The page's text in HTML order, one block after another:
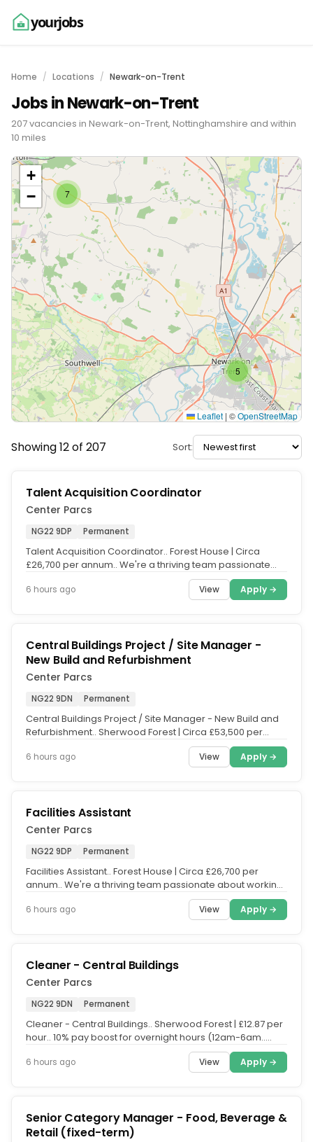
yourjobs
Home Locations Newark-on-Trent
Jobs in Newark-on-Trent
207 vacancies in Newark-on-Trent, Nottinghamshire and within
10 miles
5
7
+
−
Leaflet | ©OpenStreetMap
Showing 12 of 207 Sort:
Talent Acquisition Coordinator
Center Parcs
NG22 9DP Permanent
Talent Acquisition Coordinator.. Forest House | Circa
£26,700 per annum.. We're a thriving team passionate
6 hours ago View Apply →
Central Buildings Project / Site Manager -
New Build and Refurbishment
Center Parcs
NG22 9DN Permanent
Central Buildings Project / Site Manager - New Build and
Refurbishment.. Sherwood Forest | Circa £53,500 per
6 hours ago View Apply →
Facilities Assistant
Center Parcs
NG22 9DP Permanent
Facilities Assistant.. Forest House | Circa £26,700 per
annum.. We're a thriving team passionate about working
6 hours ago View Apply →
Cleaner - Central Buildings
Center Parcs
NG22 9DN Permanent
Cleaner - Central Buildings.. Sherwood Forest | £12.87 per
hour.. 10% pay boost for overnight hours (12am-6am..
6 hours ago View Apply →
Senior Category Manager - Food, Beverage &
Retail (fixed-term)